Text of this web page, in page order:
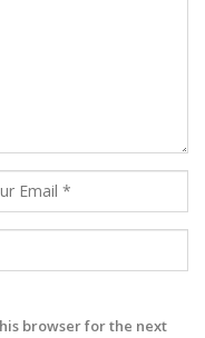
browser for the next